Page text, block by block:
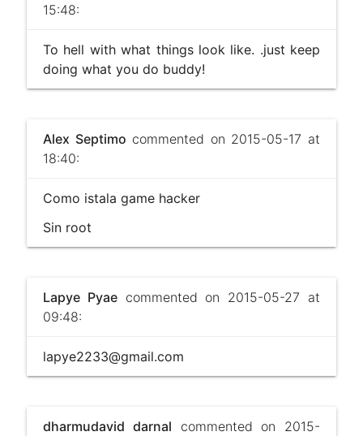
15:48:
To hell with what things look like. .just keep
doing what you do buddy!
Alex Septimo commented on 2015-05-17 at
18:40:
Como istala game hacker
Sin root
Lapye Pyaecommented on 2015-05-27 at
09:48:
lapye2233@gmail.com
dharmudavid darnal commented on 2015-